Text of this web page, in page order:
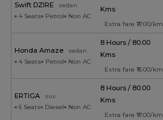
Swift DZIRE
sedan
4 Seats
Petrol Non AC
Kms
Extra fare ₹17.00/km
Honda Amaze
sedan
4 Seats
Petrol Non AC
8 Hours / 80.00
Kms
Extra fare ₹15.00/km
ERTIGA
suv
6 Seats
Diesel Non AC
8 Hours / 80.00
Kms
Extra fare ₹17.00/km